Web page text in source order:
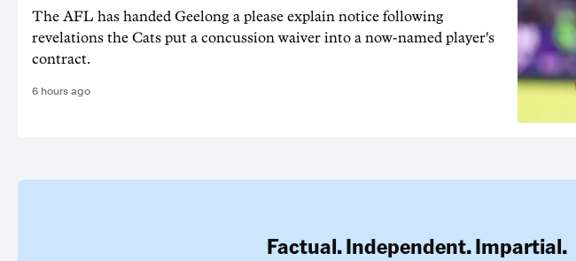
The AFL has handed Geelong a please explain notice following
revelations the Cats put a concussion waiver into a now-named player's
contract.
6 hours ago
Factual. Independent. Impartial.